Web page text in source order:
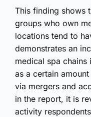
This finding shows
groups who own
locations tend to
demonstrates an
medical spa chains
as a certain
via mergers and
in the report, it is
activity